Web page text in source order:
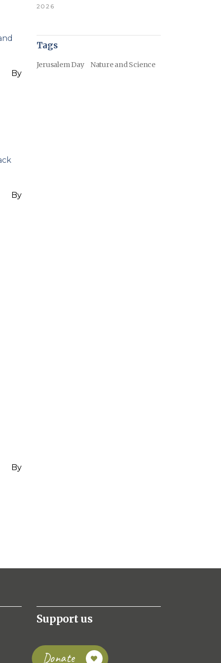
By
By
By
2026
Tags
Jerusalem Day Nature and Science
Support us
Donate